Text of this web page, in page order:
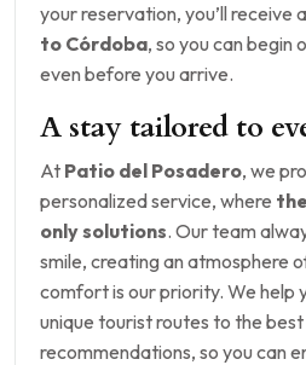
your reservation, you’ll receive a
to Córdoba, so you can begin
even before you arrive.
A stay tailored to
At Patio del Posadero, we
personalized service, where
only solutions. Our team
smile, creating an atmosphere
comfort is our priority. We help
unique tourist routes to the
recommendations, so you can